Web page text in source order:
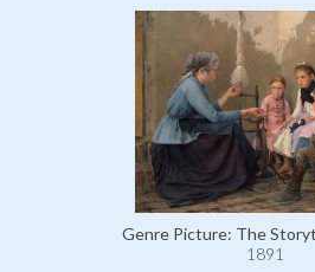
Genre Picture: The
1891